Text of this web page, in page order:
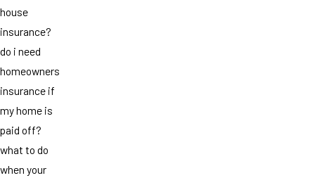
house
insurance?
do i need
homeowners
insurance if
my home is
paid off?
what to do
when your